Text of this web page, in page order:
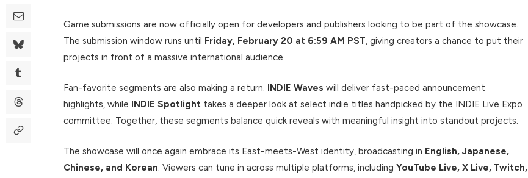
Game submissions are now officially open for developers and publishers looking to be part of the showcase.
The submission window runs until Friday, February 20 at 6:59 AM PST, giving creators a chance to put their
projects in front of a massive international audience.
Fan-favorite segments are also making a return. INDIE Waves will deliver fast-paced announcement
highlights, while INDIE Spotlight takes a deeper look at select indie titles handpicked by the INDIE Live Expo
committee. Together, these segments balance quick reveals with meaningful insight into standout projects.
The showcase will once again embrace its East-meets-West identity, broadcasting in English, Japanese,
Chinese, and Korean. Viewers can tune in across multiple platforms, includingYouTube Live, X Live, Twitch,